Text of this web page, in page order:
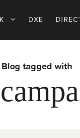
DXE
Blog tagged with